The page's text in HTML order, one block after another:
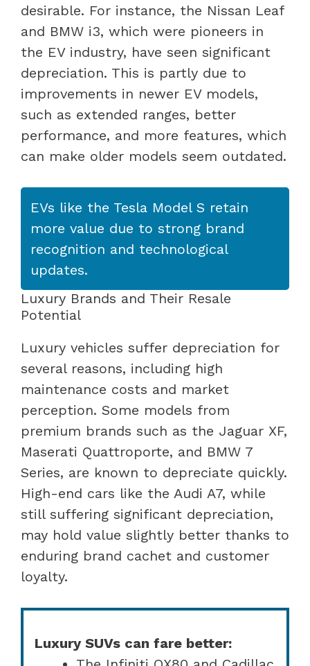
desirable. For instance, the Nissan Leaf
and BMW i3, which were pioneers in
the EV industry, have seen significant
depreciation. This is partly due to
improvements in newer EV models,
such as extended ranges, better
performance, and more features, which
can make older models seem outdated.
EVs like the Tesla Model S retain
more value due to strong brand
recognition and technological
updates.
Luxury Brands and Their Resale
Potential
Luxury vehicles suffer depreciation for
several reasons, including high
maintenance costs and market
perception. Some models from
premium brands such as the Jaguar XF,
Maserati Quattroporte, and BMW 7
Series, are known to depreciate quickly.
High-end cars like the Audi A7, while
still suffering significant depreciation,
may hold value slightly better thanks to
enduring brand cachet and customer
loyalty.
Luxury SUVs can fare better: